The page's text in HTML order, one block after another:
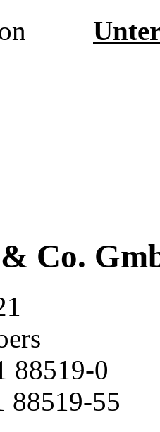
Co.
88519-0
88519-55